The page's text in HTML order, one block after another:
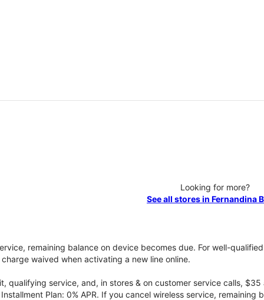
Looking for more?
See all stores in Fernandina
remaining balance on device becomes due. For well-
waived when activating a new line online.
qualifying service, and, in stores & on customer service calls,
Plan: 0% APR. If you cancel wireless service,